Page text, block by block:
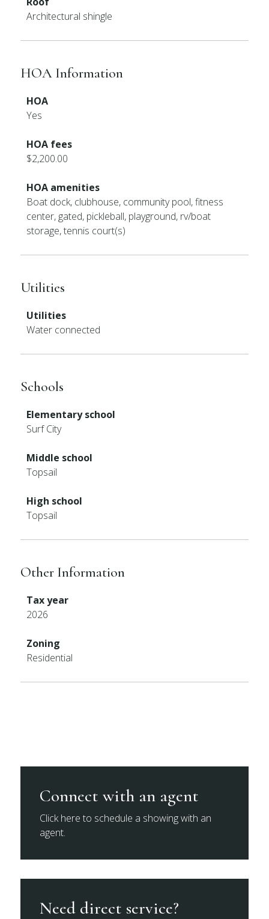
Architectural shingle
HOA Information
HOA
Yes
HOA fees
$2,200.00
HOA amenities
Boat dock, clubhouse, community pool, fitness
center, gated, pickleball, playground, rv/boat
storage, tennis court(s)
Utilities
Utilities
Water connected
Schools
Elementary school
Surf City
Middle school
Topsail
High school
Topsail
Other Information
Tax year
2026
Zoning
Residential
Connect with an agent
Click here to schedule a showing with an
agent.
Need direct service?